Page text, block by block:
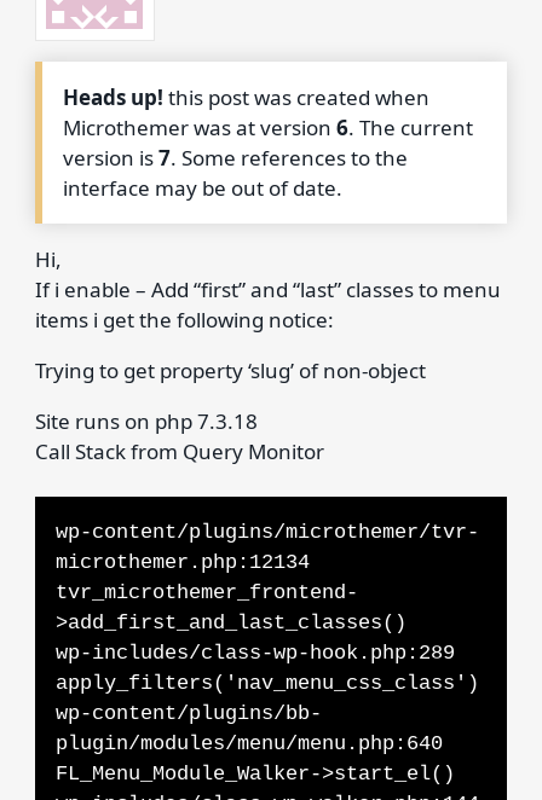
Heads up! this post was created when
Microthemer was at version6. The current
version is7. Some references to the
interface may be out of date.
Hi,
If i enable – Add “first” and “last” classes to menu
items i get the following notice:
Trying to get property ‘slug’ of non-object
Site runs on php 7.3.18
Call Stack from Query Monitor
wp-content/plugins/microthemer/tvr-
microthemer.php:12134
tvr_microthemer_frontend-
>add_first_and_last_classes()
wp-includes/class-wp-hook.php:289
apply_filters('nav_menu_css_class')
wp-content/plugins/bb-
plugin/modules/menu/menu.php:640
FL_Menu_Module_Walker->start_el()